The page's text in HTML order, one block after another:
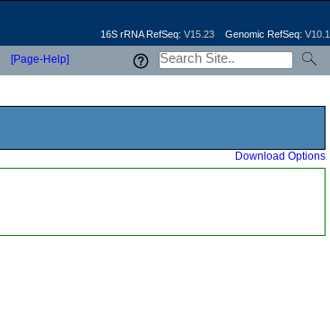
[Page-Help]
16S rRNA RefSeq: V15.23 Genomic RefSeq: V10.1
Download Options